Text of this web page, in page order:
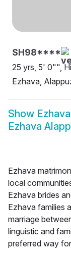
SH98****
25 yrs, 5' 0"",
Ezhava,
Show
Ezhava
Ezhava
local
Ezhava brides
Ezhava families
marriage
linguistic and
preferred way